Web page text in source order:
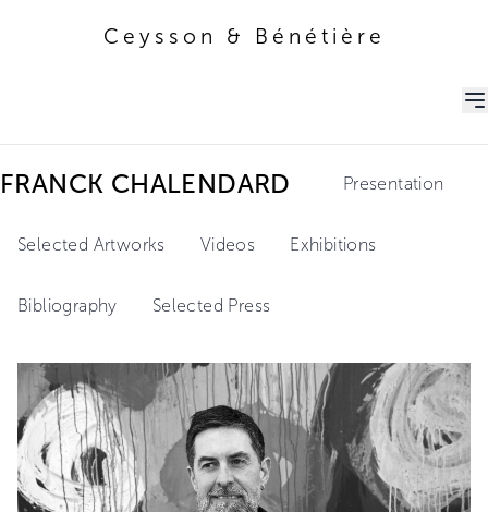
Ceysson & Bénétière
FRANCK CHALENDARD Presentation
Selected Artworks Videos Exhibitions
Bibliography Selected Press